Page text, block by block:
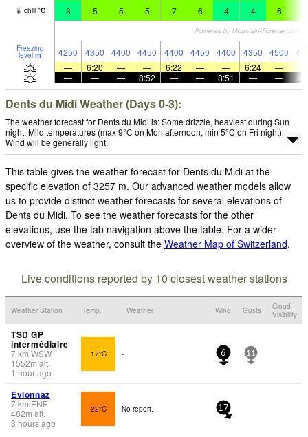
chill °C 3 5 5 5 7 6 4 4 6
Freezing
level m 4250 4350 4400 4450 4400 4450 4400 4350 4500
—
6:20 — — 6:22 — — 6:24 —
—
— — 8:52 — — 8:51 — —
Dents du Midi Weather (Days 0-3):
The weather forecast for Dents du Midi is: Some drizzle, heaviest during Sun
night. Mild temperatures (max 9°C on Mon afternoon, min 5°C on Fri night).
Wind will be generally light.
This table gives the weather forecast for Dents du Midi at the
specific elevation of 3257 m. Our advanced weather models allow
us to provide distinct weather forecasts for several elevations of
Dents du Midi. To see the weather forecasts for the other
elevations, use the tab navigation above the table. For a wider
overview of the weather, consult the Weather Map of Switzerland.
Live conditions reported by 10 closest weather stations
Weather Station Temp. Weather Wind Gusts
Cloud
Visibility
TSD GP
intermédiaire
7km WSW
1552m alt.
1 hour ago
17°C - 6 11
Evionnaz
7km ENE
482m alt.
3 hours ago
22°C No report. 17